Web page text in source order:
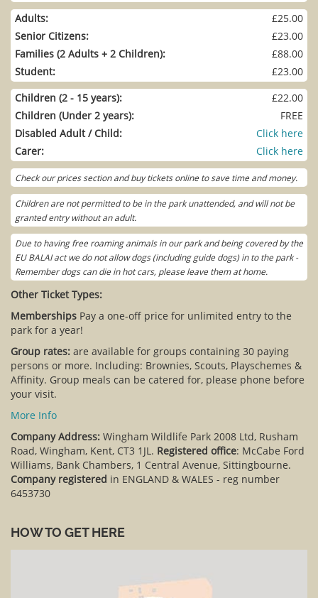
Adults:
£25.00
Senior Citizens:
£23.00
Families (2 Adults + 2 Children):
£88.00
Student:
£23.00
Children (2 - 15 years):
£22.00
Children (Under 2 years):
FREE
Disabled Adult / Child:
Click here
Carer:
Click here
Check our prices section and buy tickets online to save time and money.
Children are not permitted to be in the park unattended, and will not be
granted entry without an adult.
Due to having free roaming animals in our park and being covered by the
EU BALAI act we do not allow dogs (including guide dogs) in to the park -
Remember dogs can die in hot cars, please leave them at home.
Other Ticket Types:
Memberships Pay a one-off price for unlimited entry to the
park for a year!
Group rates: are available for groups containing 30 paying
persons or more. Including: Brownies, Scouts, Playschemes &
Affinity. Group meals can be catered for, please phone before
your visit.
More Info
Company Address: Wingham Wildlife Park 2008 Ltd, Rusham
Road, Wingham, Kent, CT3 1JL. Registered office: McCabe Ford
Williams, Bank Chambers, 1 Central Avenue, Sittingbourne.
Company registered in ENGLAND & WALES - reg number
6453730
HOW TO GET HERE